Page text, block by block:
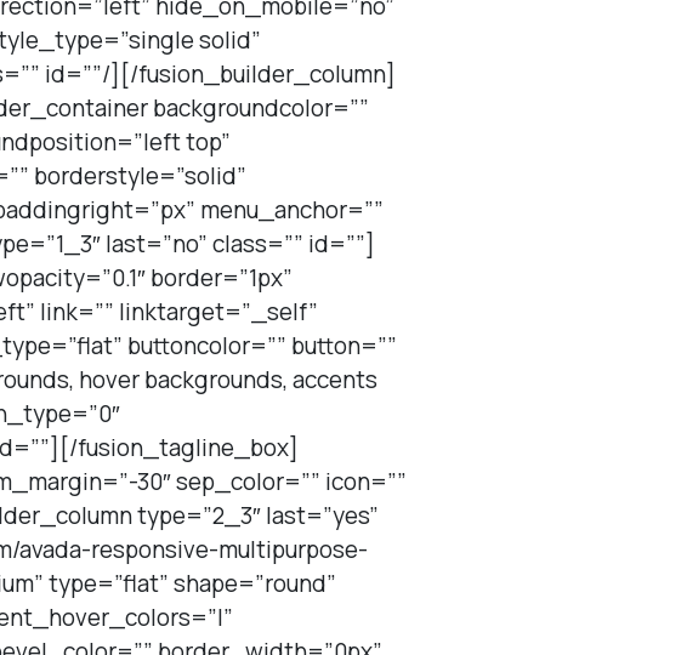
solid”
id=””/][/fusion_builder_column]
backgroundcolor=””
top”
borderstyle=”solid”
menu_anchor=””
last=”no” class=”” id=””]
border=”1px”
link=”” linktarget=”_self”
buttoncolor=”” button=””
hover backgrounds, accents
fusion_tagline_box]
30″ sep_color=”” icon=””
type=”2_3″ last=”yes”
avada-responsive-multipurpose-
type=”flat” shape=”round”